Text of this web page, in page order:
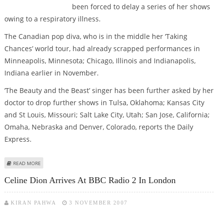
been forced to delay a series of her shows
owing to a respiratory illness.
The Canadian pop diva, who is in the middle her ‘Taking
Chances’ world tour, had already scrapped performances in
Minneapolis, Minnesota; Chicago, Illinois and Indianapolis,
Indiana earlier in November.
‘The Beauty and the Beast’ singer has been further asked by her
doctor to drop further shows in Tulsa, Oklahoma; Kansas City
and St Louis, Missouri; Salt Lake City, Utah; San Jose, California;
Omaha, Nebraska and Denver, Colorado, reports the Daily
Express.
READ MORE
Celine Dion Arrives At BBC Radio 2 In London
KIRAN PAHWA 3 NOVEMBER 2007